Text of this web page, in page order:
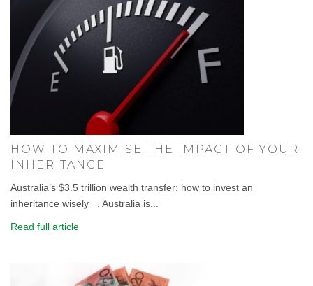
HOW TO MAXIMISE THE IMPACT OF YOUR
INHERITANCE
Australia’s $3.5 trillion wealth transfer: how to invest an
inheritance wisely . Australia is...
Read full article